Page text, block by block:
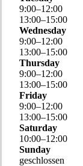
9:00–12:00
13:00–15:00
Wednesday
9:00–12:00
13:00–15:00
Thursday
9:00–12:00
13:00–15:00
Friday
9:00–12:00
13:00–15:00
Saturday
10:00–12:00
Sunday
geschlossen